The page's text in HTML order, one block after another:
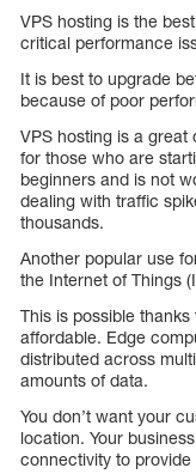
VPS hosting is the
critical performance
It is best to upgrade
because of poor
VPS hosting is a
for those who are
beginners and is not
dealing with traffic
thousands.
Another popular use
the Internet of Things
This is possible
affordable. Edge
distributed across
amounts of data.
You don’t want your
location. Your
connectivity to